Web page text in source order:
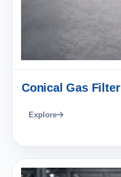
Conical Gas Filter
Explore